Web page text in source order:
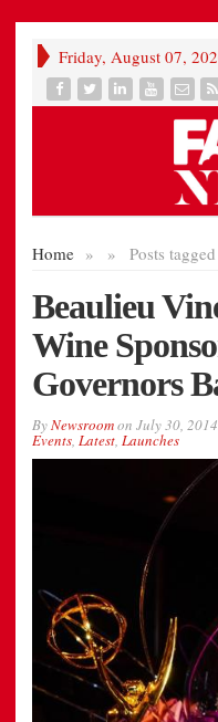
Friday, August 07,
Home » Posts
»
Beaulieu
Wine
Governors
ByNewsroomon July 30, 2014
Events, Latest, Launches